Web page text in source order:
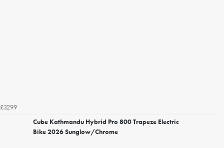
£3299
Cube Kathmandu Hybrid Pro 800 Trapeze Electric
Bike 2026 Sunglow/Chrome